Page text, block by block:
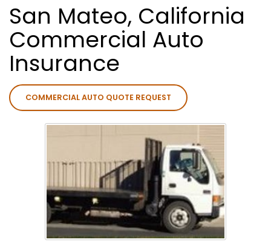
San Mateo, California
Commercial Auto
Insurance
COMMERCIAL AUTO QUOTE REQUEST